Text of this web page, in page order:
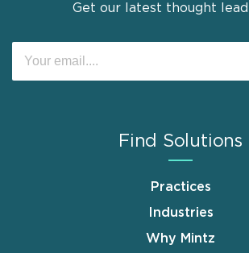
Get our latest thought
Find Solutions
Practices
Industries
Why Mintz